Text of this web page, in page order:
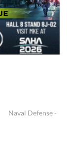
Naval Defense -